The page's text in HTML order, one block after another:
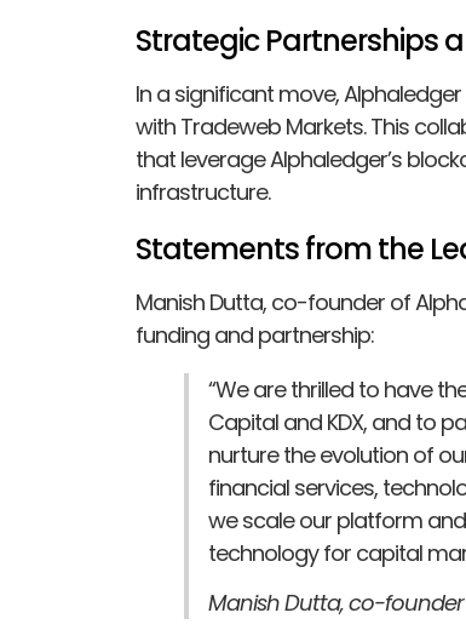
Strategic Partnerships
In a significant move,
with Tradeweb Markets. This
that leverage Alphaledger’s
infrastructure.
Statements from the
Manish Dutta, co-founder of
funding and partnership:
“We are thrilled to have
Capital and KDX, and to
nurture the evolution of
financial services,
we scale our platform
technology for capital
Manish Dutta, co-